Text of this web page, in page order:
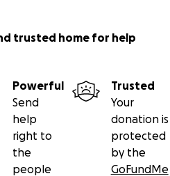
trusted home for help
Powerful
Send
help
right to
the
people
Trusted
Your
donation is
protected
by the
GoFundMe